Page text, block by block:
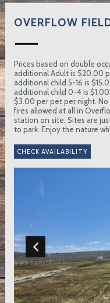
OVERFLOW
Prices based on double
additional Adult is $20.00
additional child 5-16 is
additional child 0-4 is
$3.00 per pet per night. No
fires allowed at all in
station on site. Sites are
to park. Enjoy the nature